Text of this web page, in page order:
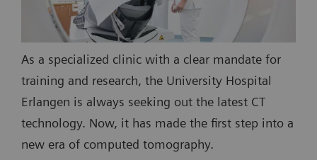
As a specialized clinic with a clear mandate for
training and research, the University Hospital
Erlangen is always seeking out the latest CT
technology. Now, it has made the first step into a
new era of computed tomography.